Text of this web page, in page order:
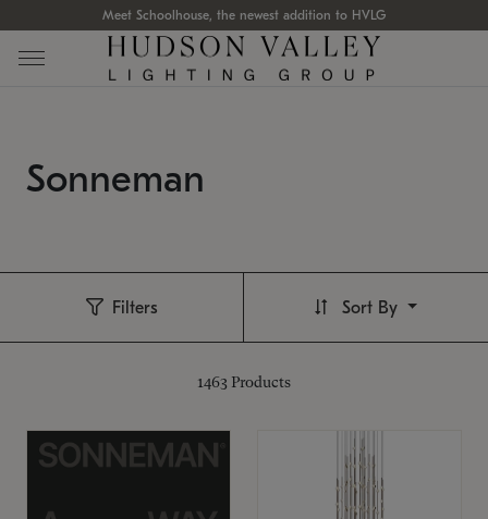
Meet Schoolhouse, the newest addition to HVLG
Sonneman
Filters
1463 Products
Sort By